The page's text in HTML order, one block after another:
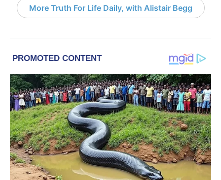
More Truth For Life Daily, with Alistair Begg